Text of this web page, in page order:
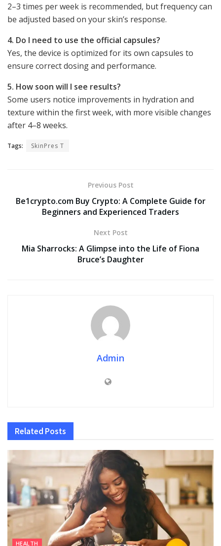
2–3 times per week is recommended, but frequency can
be adjusted based on your skin’s response.
4. Do I need to use the official capsules?
Yes, the device is optimized for its own capsules to
ensure correct dosing and performance.
5. How soon will I see results?
Some users notice improvements in hydration and
texture within the first week, with more visible changes
after 4–8 weeks.
Tags: SkinPres T
Previous Post
Be1crypto.com Buy Crypto: A Complete Guide for
Beginners and Experienced Traders
Next Post
Mia Sharrocks: A Glimpse into the Life of Fiona
Bruce’s Daughter
Admin
Related Posts
HEALTH